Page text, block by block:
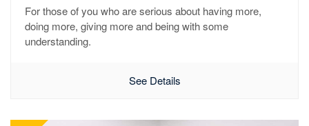
For those of you who are serious about having more,
doing more, giving more and being with some
understanding.
See Details